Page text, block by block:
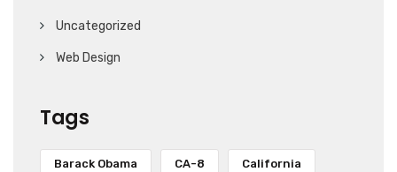
Uncategorized
Web Design
Tags
Barack Obama CA-8 California